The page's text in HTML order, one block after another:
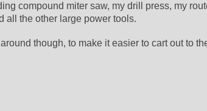
compound miter saw, my drill press, my
all the other large power tools.
though, to make it easier to cart out to